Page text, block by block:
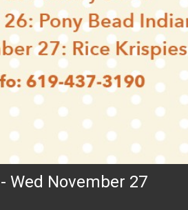
Wed November 27